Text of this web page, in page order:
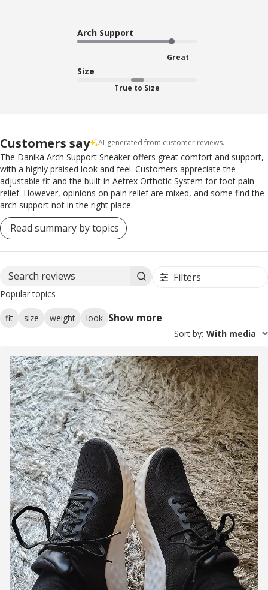
Arch Support
Great
Size
True to Size
Customers say AI-generated from customer reviews.
The Danika Arch Support Sneaker offers great comfort and support,
with a highly praised look and feel. Customers appreciate the
adjustable fit and the built-in Aetrex Orthotic System for foot pain
relief. However, opinions on pain relief are mixed, and some find the
arch support not in the right place.
Read summary by topics
Search reviews Filters
Popular topics
fit size weight look Show more
Sort by: With media